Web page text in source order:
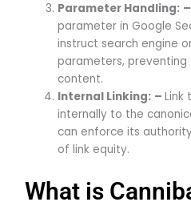
Parameter Handling: –
parameter in Google
instruct search engine
parameters,
content.
Internal Linking: –Link
internally to the
can enforce its
of link equity.
What is